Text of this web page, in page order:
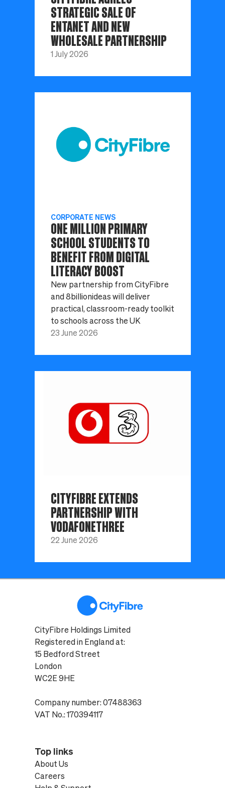
STRATEGIC SALE OF
ENTANET AND NEW
WHOLESALE PARTNERSHIP
1 July 2026
CORPORATE NEWS
ONE MILLION PRIMARY
SCHOOL STUDENTS TO
BENEFIT FROM DIGITAL
LITERACY BOOST
New partnership from CityFibre
and 8billionideas will deliver
practical, classroom-ready toolkit
to schools across the UK
23 June 2026
CITYFIBRE EXTENDS
PARTNERSHIP WITH
VODAFONETHREE
22 June 2026
CityFibre Holdings Limited
Registered in England at:
15 Bedford Street
London
WC2E 9HE
Company number: 07488363
VAT No.: 170394117
Top links
About Us
Careers